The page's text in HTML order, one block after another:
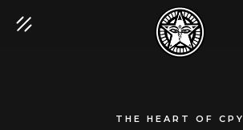
THE HEART OF CPY